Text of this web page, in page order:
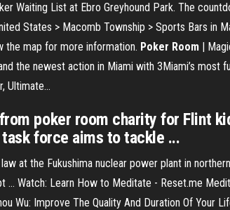
Waiting List at Ebro Greyhound Park. The
States > Macomb Township > Sports Bars in
the map for more information. Poker Room |
the newest action in Miami with 3Miami’s most
Ultimate...
poker room charity for Flint
task force aims to tackle ...
at the Fukushima nuclear power plant in
… Watch: Learn How to Meditate - Reset.me
Wu: Improve The Quality And Duration Of Your